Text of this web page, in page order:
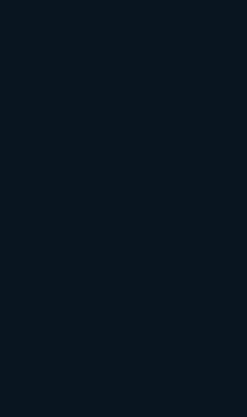
Targeting
naturally in page titles, H1 and
and body content. For a
this means building content
"plumbing services in Seattle,"
and "Seattle drain
generic terms alone. The
local SEO guide
primary location-service
related terms that reflect the way
the page satisfies both
SEO ranking signals.